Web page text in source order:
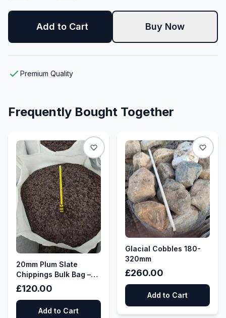
Add to Cart Buy Now
Premium Quality
Frequently Bought Together
20mm Plum Slate
Chippings Bulk Bag –
Decorative Aggregate
£120.00
Add to Cart
Glacial Cobbles 180-
320mm
£260.00
Add to Cart